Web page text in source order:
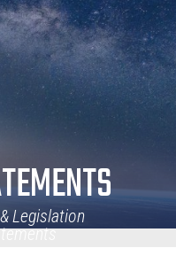
Legislation